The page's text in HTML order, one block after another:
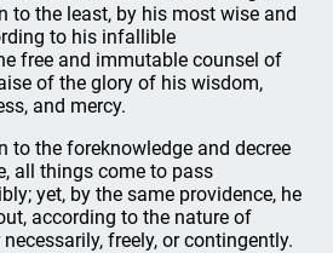
to the least, by his most wise and
to his infallible
free and immutable counsel of
of the glory of his wisdom,
and mercy.
to the foreknowledge and decree
all things come to pass
yet, by the same providence, he
according to the nature of
freely, or contingently.